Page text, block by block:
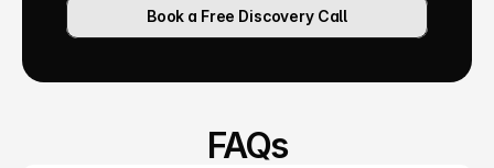
Book a Free Discovery Call
FAQs